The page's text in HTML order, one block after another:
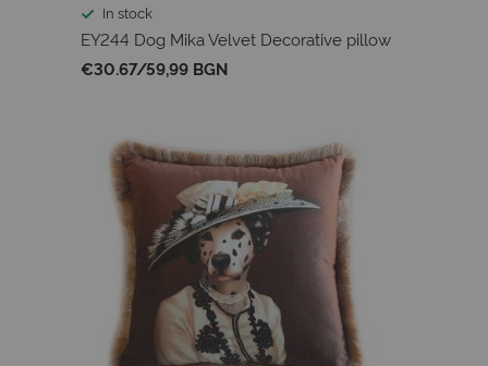
In stock
EY244 Dog Mika Velvet Decorative pillow
€30.67/59,99 BGN